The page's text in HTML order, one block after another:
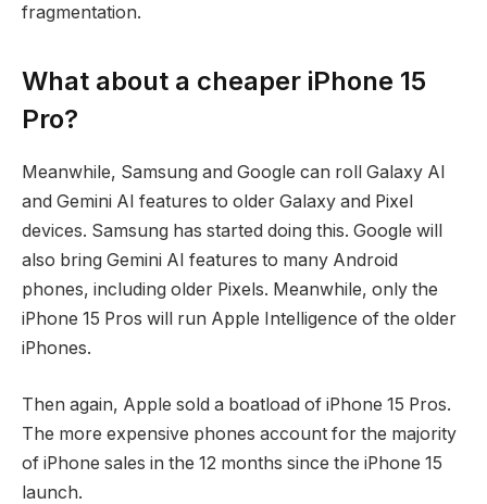
fragmentation.
What about a cheaper iPhone 15
Pro?
Meanwhile, Samsung and Google can roll Galaxy AI
and Gemini AI features to older Galaxy and Pixel
devices. Samsung has started doing this. Google will
also bring Gemini AI features to many Android
phones, including older Pixels. Meanwhile, only the
iPhone 15 Pros will run Apple Intelligence of the older
iPhones.
Then again, Apple sold a boatload of iPhone 15 Pros.
The more expensive phones account for the majority
of iPhone sales in the 12 months since the iPhone 15
launch.